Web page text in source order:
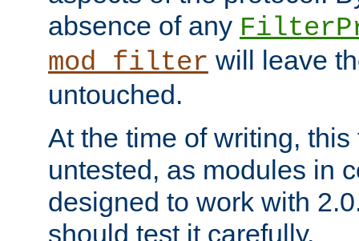
absence of any
mod_filter will leave
untouched.
At the time of writing,
untested, as modules in
designed to work with
should test it carefully.